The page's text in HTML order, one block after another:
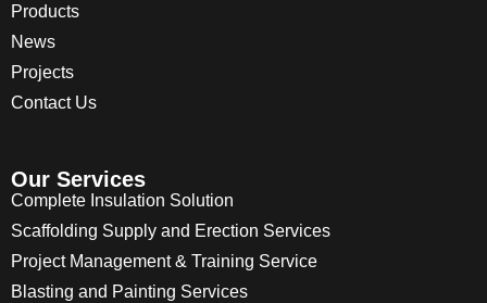
Products
News
Projects
Contact Us
Our Services
Complete Insulation Solution
Scaffolding Supply and Erection Services
Project Management & Training Service
Blasting and Painting Services